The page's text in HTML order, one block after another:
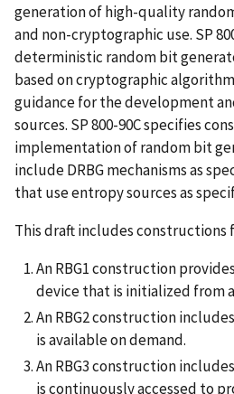
generation of high-quality
and non-cryptographic use. SP
deterministic random bit
based on cryptographic
guidance for the development
sources. SP 800-90C specifies
implementation of random bit
include DRBG mechanisms as
that use entropy sources as
This draft includes constructions
An RBG1 construction
device that is initialized from
An RBG2 construction
is available on demand.
An RBG3 construction
is continuously accessed to